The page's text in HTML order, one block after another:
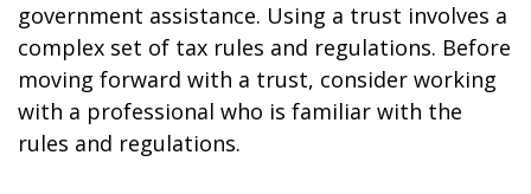
government assistance. Using a trust involves a
complex set of tax rules and regulations. Before
moving forward with a trust, consider working
with a professional who is familiar with the
rules and regulations.